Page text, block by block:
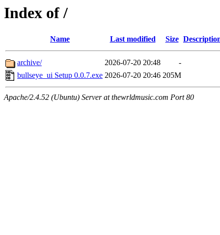
Index of /
Name Last modified Size
archive/ 2026-07-20 20:48
-
bullseye_ui Setup 0.0.7.exe 2026-07-20 20:46 205M
Apache/2.4.52 (Ubuntu) Server at thewrldmusic.com Port 80